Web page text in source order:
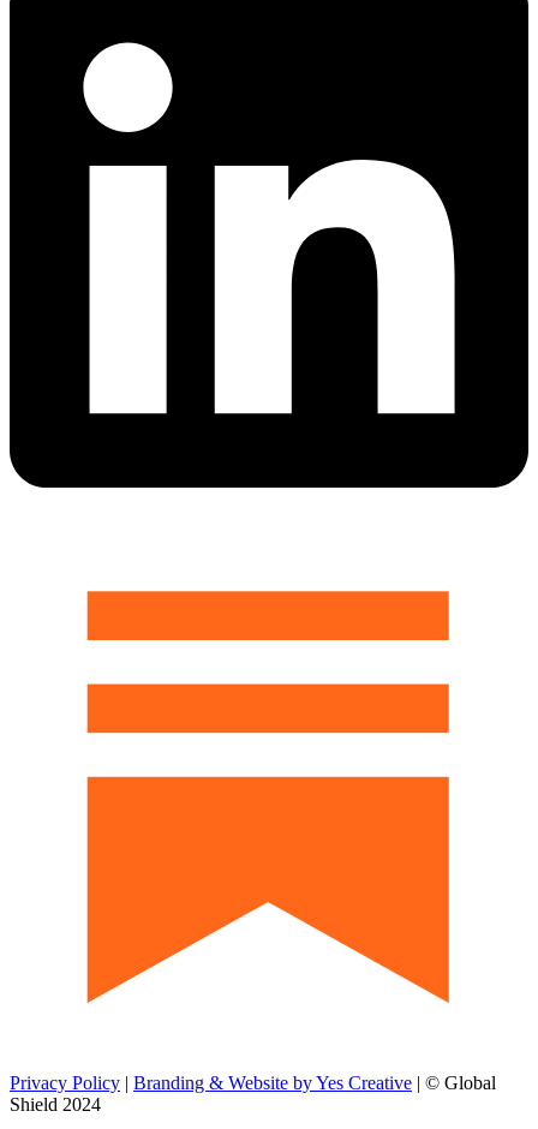
Privacy Policy | Branding & Website by Yes Creative | © Global
Shield 2024